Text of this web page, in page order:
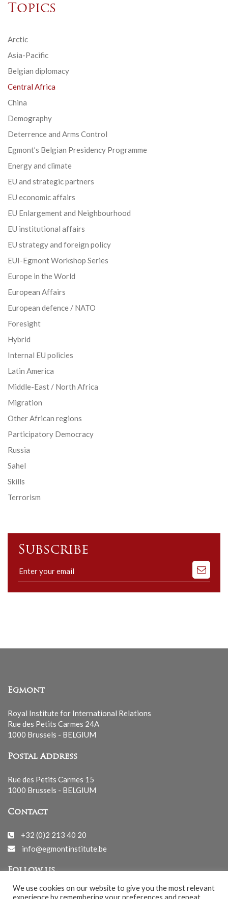
Topics
Arctic
Asia-Pacific
Belgian diplomacy
Central Africa
China
Demography
Deterrence and Arms Control
Egmont’s Belgian Presidency Programme
Energy and climate
EU and strategic partners
EU economic affairs
EU Enlargement and Neighbourhood
EU institutional affairs
EU strategy and foreign policy
EUI-Egmont Workshop Series
Europe in the World
European Affairs
European defence / NATO
Foresight
Hybrid
Internal EU policies
Latin America
Middle-East / North Africa
Migration
Other African regions
Participatory Democracy
Russia
Sahel
Skills
Terrorism
Subscribe
Subscribe
to
our
Egmont
Royal Institute for International Relations
Rue des Petits Carmes 24A
1000 Brussels - BELGIUM
Postal Address
Rue des Petits Carmes 15
1000 Brussels - BELGIUM
Contact
+32 (0)2 213 40 20
info@egmontinstitute.be
Follow us
We use cookies on our website to give you the most relevant
experience by remembering your preferences and repeat